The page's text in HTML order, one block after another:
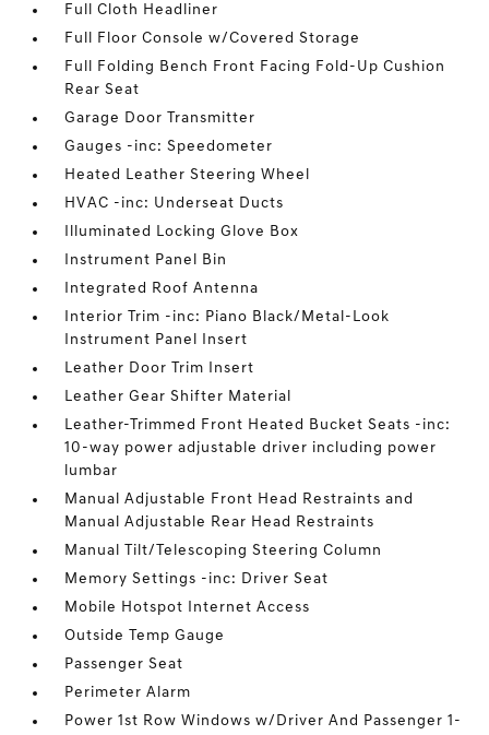
Full Cloth Headliner
Full Floor Console w/Covered Storage
Full Folding Bench Front Facing Fold-Up Cushion
Rear Seat
Garage Door Transmitter
Gauges -inc: Speedometer
Heated Leather Steering Wheel
HVAC -inc: Underseat Ducts
Illuminated Locking Glove Box
Instrument Panel Bin
Integrated Roof Antenna
Interior Trim -inc: Piano Black/Metal-Look
Instrument Panel Insert
Leather Door Trim Insert
Leather Gear Shifter Material
Leather-Trimmed Front Heated Bucket Seats -inc:
10-way power adjustable driver including power
lumbar
Manual Adjustable Front Head Restraints and
Manual Adjustable Rear Head Restraints
Manual Tilt/Telescoping Steering Column
Memory Settings -inc: Driver Seat
Mobile Hotspot Internet Access
Outside Temp Gauge
Passenger Seat
Perimeter Alarm
Power 1st Row Windows w/Driver And Passenger 1-